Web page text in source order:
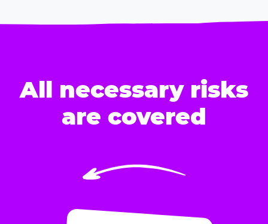
All necessary risks
are covered